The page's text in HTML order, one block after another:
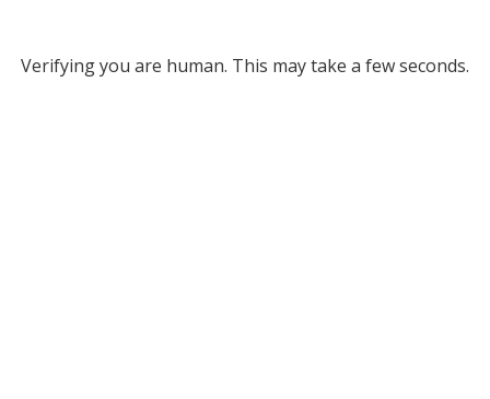
Verifying you are human. This may take a few seconds.